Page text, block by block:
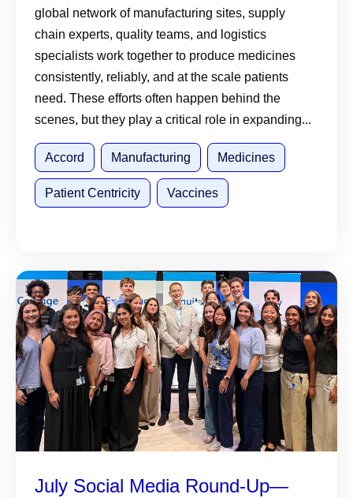
global network of manufacturing sites, supply
chain experts, quality teams, and logistics
specialists work together to produce medicines
consistently, reliably, and at the scale patients
need. These efforts often happen behind the
scenes, but they play a critical role in expanding...
Accord Manufacturing Medicines
Patient Centricity Vaccines
July Social Media Round-Up—